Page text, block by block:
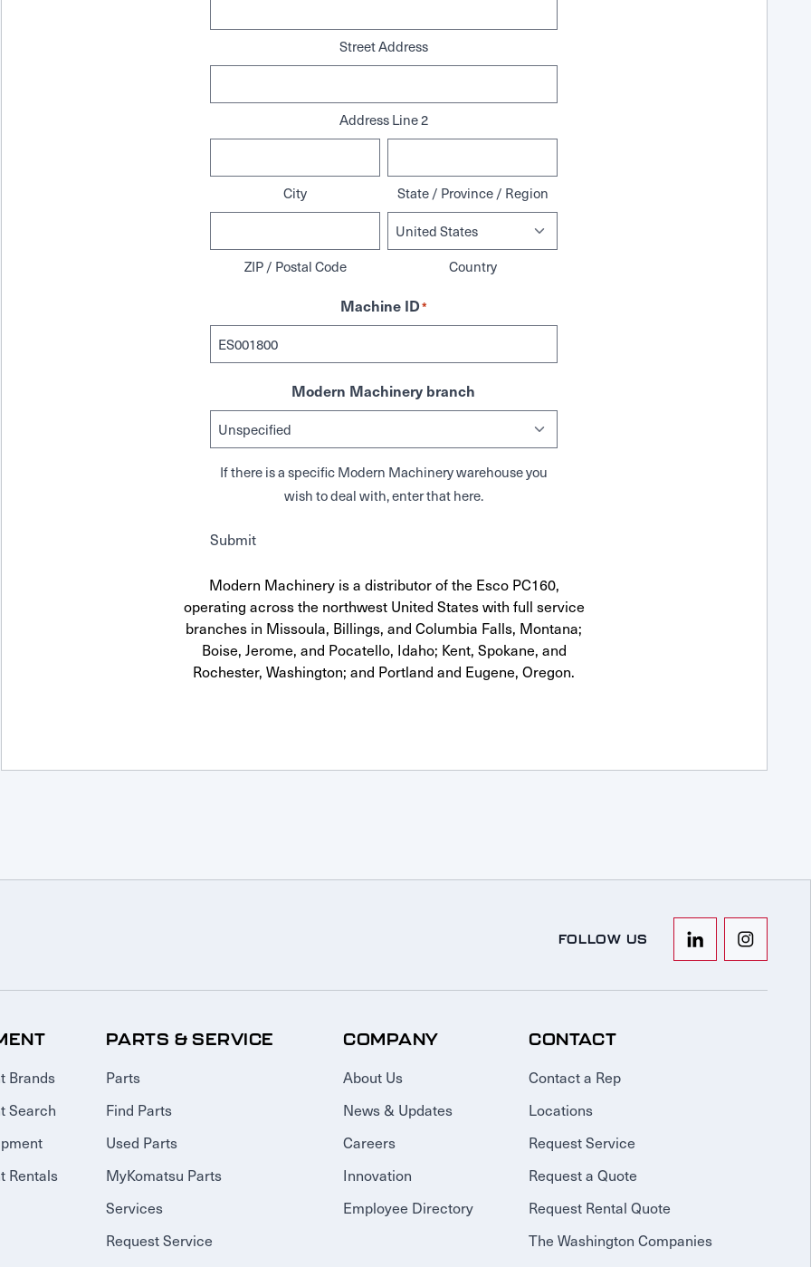
Street Address
Address Line 2
City State / Province / Region
ZIP / Postal Code Country
Machine ID*
Modern Machinery branch
If there is a specific Modern Machinery warehouse you
wish to deal with, enter that here.
Submit
Modern Machinery is a distributor of the Esco PC160,
operating across the northwest United States with full service
branches in Missoula, Billings, and Columbia Falls, Montana;
Boise, Jerome, and Pocatello, Idaho; Kent, Spokane, and
Rochester, Washington; and Portland and Eugene, Oregon.
FOLLOW US
Brands
Search
Rentals
PARTS & SERVICE
Parts
Find Parts
Used Parts
MyKomatsu Parts
Services
Request Service
COMPANY
About Us
News & Updates
Careers
Innovation
Employee Directory
CONTACT
Contact a Rep
Locations
Request Service
Request a Quote
Request Rental Quote
The Washington Companies